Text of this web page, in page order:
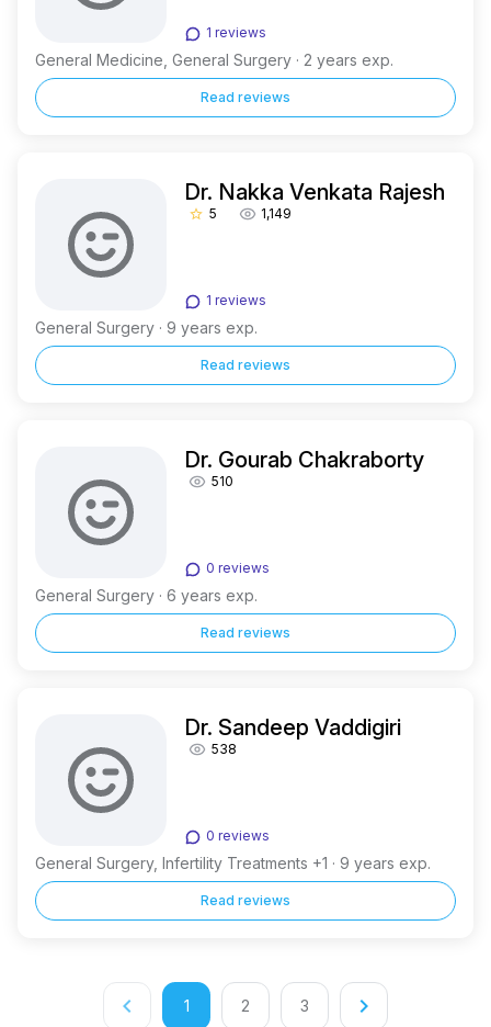
1 reviews
General Medicine, General Surgery · 2 years exp.
Read reviews
Dr. Nakka Venkata Rajesh
star_border 5 1,149
1 reviews
General Surgery · 9 years exp.
Read reviews
Dr. Gourab Chakraborty
510
0 reviews
General Surgery · 6 years exp.
Read reviews
Dr. Sandeep Vaddigiri
538
0 reviews
General Surgery, Infertility Treatments +1 · 9 years exp.
Read reviews
keyboard_arrow_left 1 2 3 keyboard_arrow_right